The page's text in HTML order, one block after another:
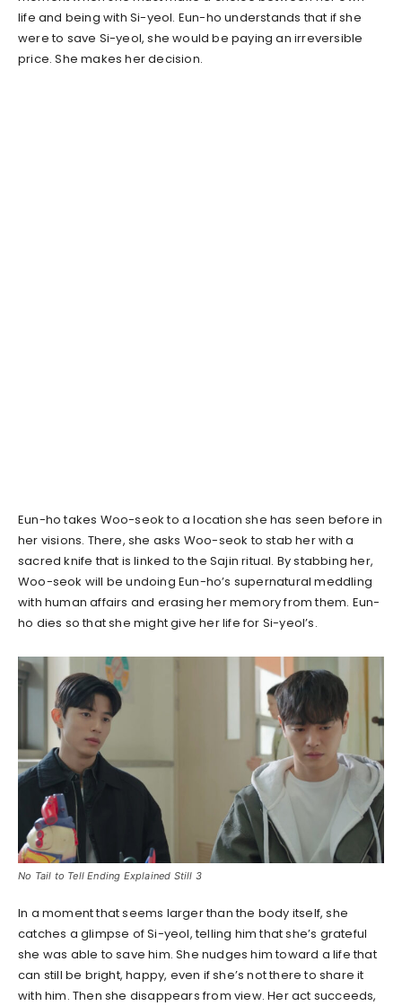
life and being with Si-yeol. Eun-ho understands that if she
were to save Si-yeol, she would be paying an irreversible
price. She makes her decision.
Eun-ho takes Woo-seok to a location she has seen before in
her visions. There, she asks Woo-seok to stab her with a
sacred knife that is linked to the Sajin ritual. By stabbing her,
Woo-seok will be undoing Eun-ho’s supernatural meddling
with human affairs and erasing her memory from them. Eun-
ho dies so that she might give her life for Si-yeol’s.
No Tail to Tell Ending Explained Still 3
In a moment that seems larger than the body itself, she
catches a glimpse of Si-yeol, telling him that she’s grateful
she was able to save him. She nudges him toward a life that
can still be bright, happy, even if she’s not there to share it
with him. Then she disappears from view. Her act succeeds,